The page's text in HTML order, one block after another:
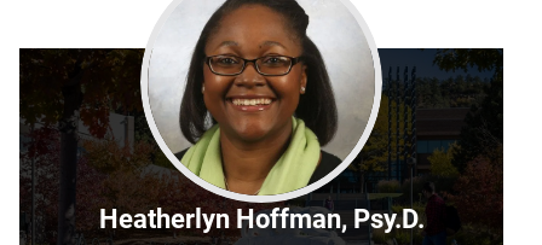
Heatherlyn Hoffman, Psy.D.